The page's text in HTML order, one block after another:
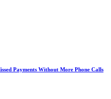
Payments Without More Phone Calls